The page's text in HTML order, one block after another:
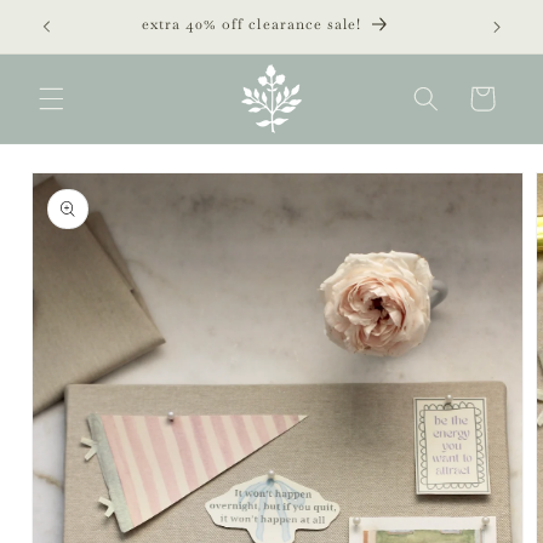
Skip to
content
extra 40% off clearance sale!
Cart
Skip to
product
information